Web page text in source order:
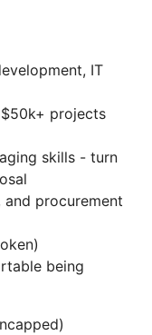
IT
projects
skills - turn
procurement
being